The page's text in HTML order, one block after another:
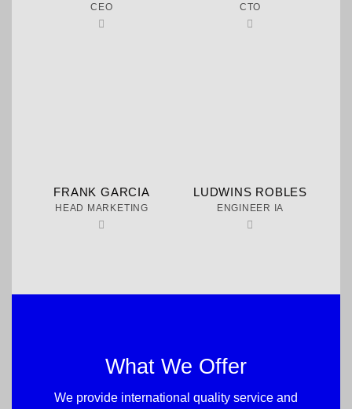
CEO CTO
FRANK GARCIA
HEAD MARKETING
LUDWINS ROBLES
ENGINEER IA
What We Offer
We provide international quality service and